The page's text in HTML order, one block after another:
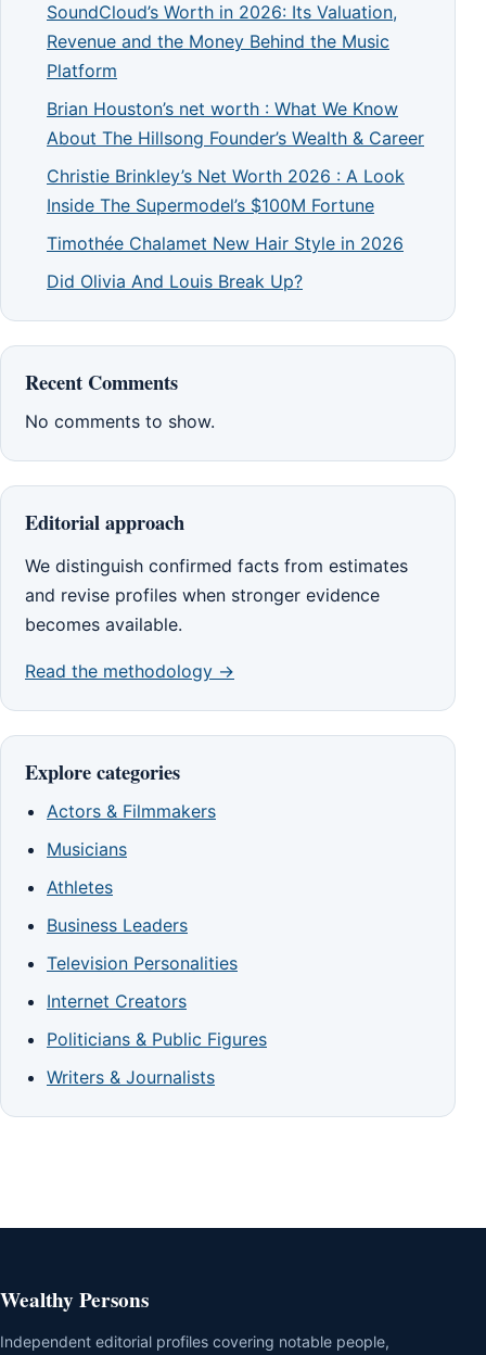
SoundCloud’s Worth in 2026: Its Valuation,
Revenue and the Money Behind the Music
Platform
Brian Houston’s net worth : What We Know
About The Hillsong Founder’s Wealth & Career
Christie Brinkley’s Net Worth 2026 : A Look
Inside The Supermodel’s $100M Fortune
Timothée Chalamet New Hair Style in 2026
Did Olivia And Louis Break Up?
Recent Comments
No comments to show.
Editorial approach
We distinguish confirmed facts from estimates
and revise profiles when stronger evidence
becomes available.
Read the methodology →
Explore categories
Actors & Filmmakers
Musicians
Athletes
Business Leaders
Television Personalities
Internet Creators
Politicians & Public Figures
Writers & Journalists
Wealthy Persons
Independent editorial profiles covering notable people,